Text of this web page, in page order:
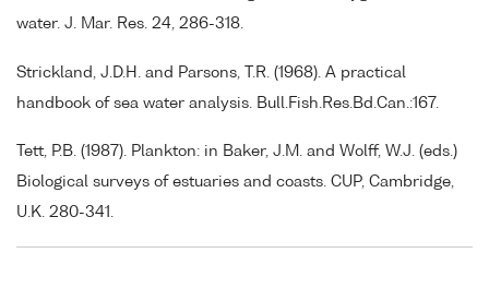
water. J. Mar. Res. 24, 286-318.
Strickland, J.D.H. and Parsons, T.R. (1968). A practical
handbook of sea water analysis. Bull.Fish.Res.Bd.Can.:167.
Tett, P.B. (1987). Plankton: in Baker, J.M. and Wolff, W.J. (eds.)
Biological surveys of estuaries and coasts. CUP, Cambridge,
U.K. 280-341.